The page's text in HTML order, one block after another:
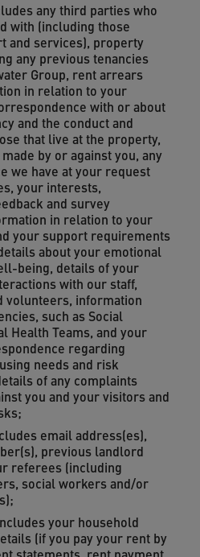
any third parties who
with (including those
and services), property
any previous tenancies
Group, rent arrears
in relation to your
with or about
and the conduct and
that live at the property,
by or against you, any
we have at your request
your interests,
and survey
in relation to your
your support requirements
about your emotional
being, details of your
with our staff,
volunteers, information
such as Social
Health Teams, and your
regarding
needs and risk
of any complaints
you and your visitors and
email address(es),
previous landlord
referees (including
social workers and/or
your household
(if you pay your rent by